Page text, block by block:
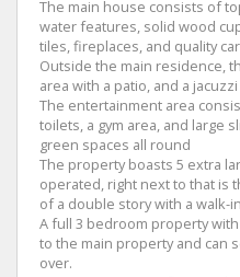
The main house consists of
water features, solid wood
tiles, fireplaces, and quality
Outside the main residence,
area with a patio, and a
The entertainment area
toilets, a gym area, and large
green spaces all round
The property boasts 5 extra
operated, right next to that is
of a double story with a walk-
A full 3 bedroom property
to the main property and can
over.